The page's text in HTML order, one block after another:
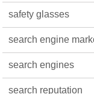
safety glasses
search engine
search engines
search reputation